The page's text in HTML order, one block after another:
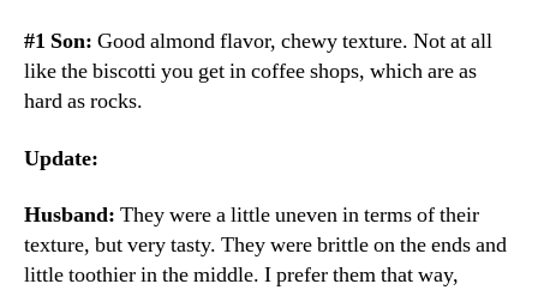
#1 Son: Good almond flavor, chewy texture. Not at all
like the biscotti you get in coffee shops, which are as
hard as rocks.
Update:
Husband: They were a little uneven in terms of their
texture, but very tasty. They were brittle on the ends and
little toothier in the middle. I prefer them that way,